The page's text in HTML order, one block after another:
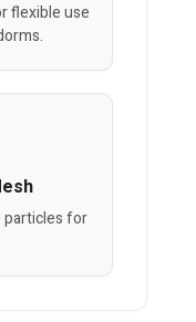
flexible use
particles for